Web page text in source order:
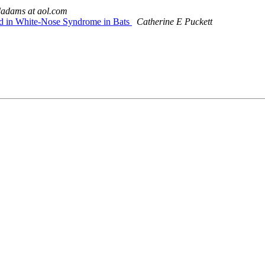
at aol.com
in White-Nose Syndrome in Bats
Catherine E Puckett